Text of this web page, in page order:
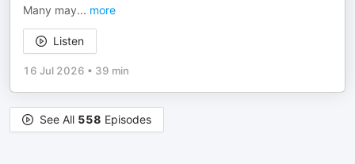
Many may... more
Listen
16 Jul 2026 • 39 min
See All 558 Episodes